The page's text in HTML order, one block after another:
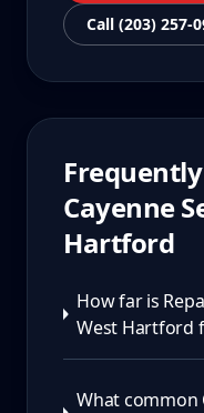
Call (203) 257-
Cayenne
Hartford
How far is
West Hartford
What common